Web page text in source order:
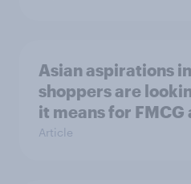
Asian aspirations
shoppers are
it means for
Article